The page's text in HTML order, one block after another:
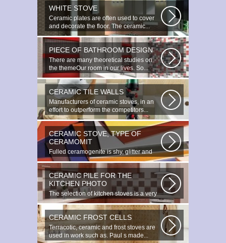
WHITE STOVE
Ceramic plates are often used to cover
and decorate the floor. The ceramic...
PIECE OF BATHROOM DESIGN
There are many theoretical studies on
the themeOur room in our lives. So...
CERAMIC TILE WALLS
Manufacturers of ceramic stoves, in an
effort to outperform the competitors...
CERAMIC STOVE, TYPE OF
CERAMOMIT
Fulled ceramogenite is shy, glitter and
beauty. It s a great choice to...
CERAMIC PILE FOR THE
KITCHEN PHOTO
The selection of kitchen stoves is a very
important and responsible task...
CERAMIC FROST CELLS
Terracotic, ceramic and frost stoves are
used in work such as. Paul s made...